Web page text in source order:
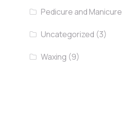
Pedicure and Manicure
Uncategorized (3)
Waxing (9)